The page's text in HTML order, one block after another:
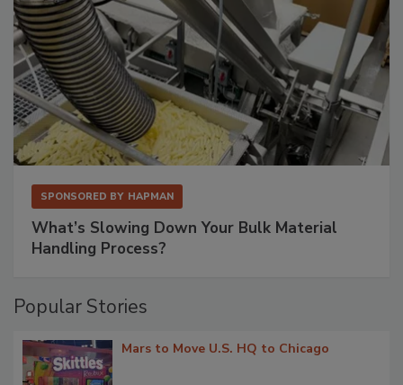
SPONSORED BY HAPMAN
What’s Slowing Down Your Bulk Material
Handling Process?
Popular Stories
Mars to Move U.S. HQ to Chicago